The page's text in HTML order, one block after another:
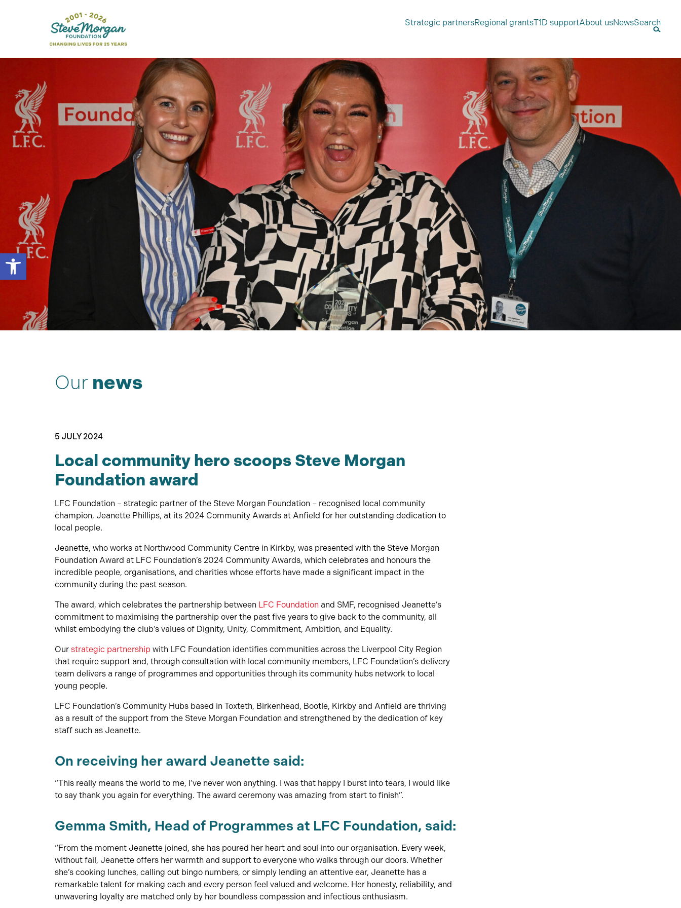
Open toolbar
Search
for:
Strategic partnersRegional grantsT1D supportAbout usNewsSearch
Our news
5 JULY 2024
Local community hero scoops Steve Morgan
Foundation award
LFC Foundation – strategic partner of the Steve Morgan Foundation – recognised local community
champion, Jeanette Phillips, at its 2024 Community Awards at Anfield for her outstanding dedication to
local people.
Jeanette, who works at Northwood Community Centre in Kirkby, was presented with the Steve Morgan
Foundation Award at LFC Foundation’s 2024 Community Awards, which celebrates and honours the
incredible people, organisations, and charities whose efforts have made a significant impact in the
community during the past season.
The award, which celebrates the partnership between LFC Foundation and SMF, recognised Jeanette’s
commitment to maximising the partnership over the past five years to give back to the community, all
whilst embodying the club’s values of Dignity, Unity, Commitment, Ambition, and Equality.
Our strategic partnership with LFC Foundation identifies communities across the Liverpool City Region
that require support and, through consultation with local community members, LFC Foundation’s delivery
team delivers a range of programmes and opportunities through its community hubs network to local
young people.
LFC Foundation’s Community Hubs based in Toxteth, Birkenhead, Bootle, Kirkby and Anfield are thriving
as a result of the support from the Steve Morgan Foundation and strengthened by the dedication of key
staff such as Jeanette.
On receiving her award Jeanette said:
“This really means the world to me, I’ve never won anything. I was that happy I burst into tears, I would like
to say thank you again for everything. The award ceremony was amazing from start to finish”.
Gemma Smith, Head of Programmes at LFC Foundation, said:
“From the moment Jeanette joined, she has poured her heart and soul into our organisation. Every week,
without fail, Jeanette offers her warmth and support to everyone who walks through our doors. Whether
she’s cooking lunches, calling out bingo numbers, or simply lending an attentive ear, Jeanette has a
remarkable talent for making each and every person feel valued and welcome. Her honesty, reliability, and
unwavering loyalty are matched only by her boundless compassion and infectious enthusiasm.